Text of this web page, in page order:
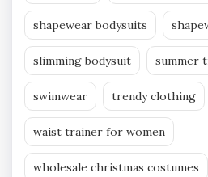
shapewear bodysuits
slimming bodysuit summer
swimwear trendy clothing
waist trainer for women
wholesale christmas costumes